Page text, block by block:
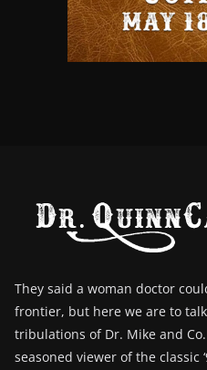
They said a woman doctor
frontier, but here we are to
tribulations of Dr. Mike and
seasoned viewer of the classic